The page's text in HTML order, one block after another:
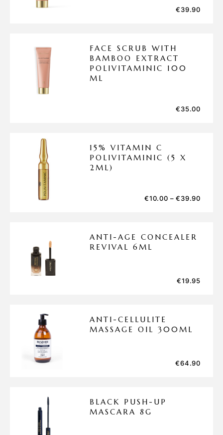
€39.90
FACE SCRUB WITH
BAMBOO EXTRACT
POLIVITAMINIC 100
ML
€35.00
15% VITAMIN C
POLIVITAMINIC (5 X
2ML)
€10.00 –€39.90
ANTI-AGE CONCEALER
REVIVAL 6ML
€19.95
ANTI-CELLULITE
MASSAGE OIL 300ML
€64.90
BLACK PUSH-UP
MASCARA 8G